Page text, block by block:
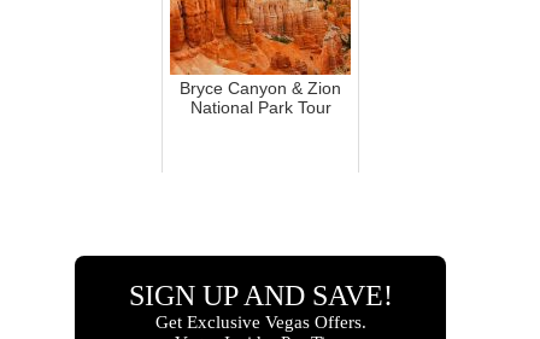
Bryce Canyon & Zion
National Park Tour